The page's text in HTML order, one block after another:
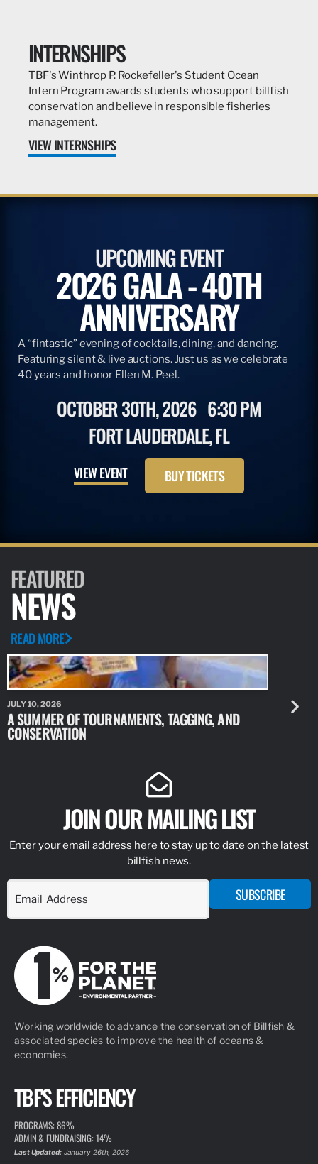
INTERNSHIPS
TBF's Winthrop P. Rockefeller's Student Ocean
Intern Program awards students who support billfish
conservation and believe in responsible fisheries
management.
VIEW INTERNSHIPS
UPCOMING EVENT
2026 GALA - 40TH
ANNIVERSARY
A “fintastic” evening of cocktails, dining, and dancing.
Featuring silent & live auctions. Just us as we celebrate
40 years and honor Ellen M. Peel.
OCTOBER 30TH, 2026 6:30 PM
FORT LAUDERDALE, FL
VIEW EVENT BUY TICKETS
FEATURED
NEWS
READ MORE
JULY 10, 2026
A SUMMER OF TOURNAMENTS, TAGGING, AND
CONSERVATION
JULY 10,
NEW
JOIN OUR MAILING LIST
Enter your email address here to stay up to date on the latest
billfish news.
SUBSCRIBE
Working worldwide to advance the conservation of Billfish &
associated species to improve the health of oceans &
economies.
TBF'S EFFICIENCY
PROGRAMS: 86%
ADMIN & FUNDRAISING: 14%
Last Updated:January 26th, 2026